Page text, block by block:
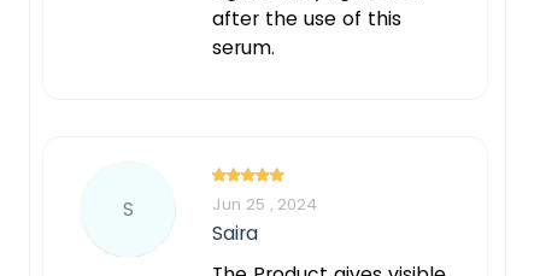
after the use of this
serum.
S Jun 25 , 2024
Saira